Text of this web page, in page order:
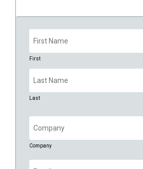
Name
First
Last
Company
Company
Email